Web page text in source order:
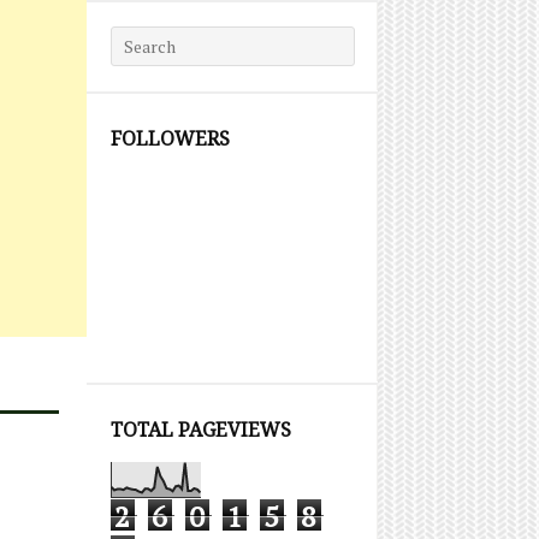
Search for:
FOLLOWERS
TOTAL PAGEVIEWS
2 6 0 1 5 8